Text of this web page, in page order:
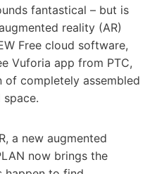
fantastical – but is
reality (AR)
Free cloud software,
Vuforia app from PTC,
completely assembled
a new augmented
now brings the